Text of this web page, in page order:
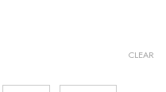
CLEAR